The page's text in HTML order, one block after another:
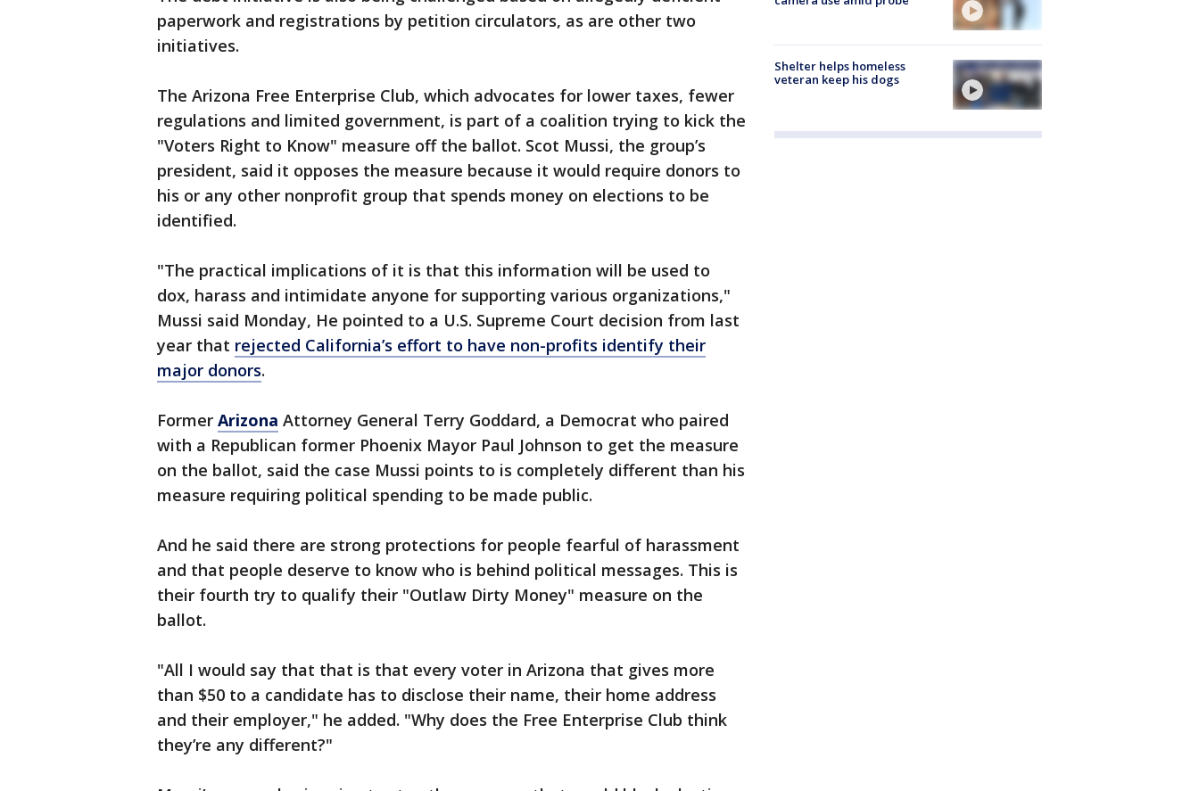
paperwork and registrations by petition circulators, as are other two
initiatives.
The Arizona Free Enterprise Club, which advocates for lower taxes, fewer
regulations and limited government, is part of a coalition trying to kick the
"Voters Right to Know" measure off the ballot. Scot Mussi, the group’s
president, said it opposes the measure because it would require donors to
his or any other nonprofit group that spends money on elections to be
identified.
"The practical implications of it is that this information will be used to
dox, harass and intimidate anyone for supporting various organizations,"
Mussi said Monday, He pointed to a U.S. Supreme Court decision from last
year that rejected California’s effort to have non-profits identify their
major donors.
Former Arizona Attorney General Terry Goddard, a Democrat who paired
with a Republican former Phoenix Mayor Paul Johnson to get the measure
on the ballot, said the case Mussi points to is completely different than his
measure requiring political spending to be made public.
And he said there are strong protections for people fearful of harassment
and that people deserve to know who is behind political messages. This is
their fourth try to qualify their "Outlaw Dirty Money" measure on the
ballot.
"All I would say that that is that every voter in Arizona that gives more
than $50 to a candidate has to disclose their name, their home address
and their employer," he added. "Why does the Free Enterprise Club think
they’re any different?"
Shelter helps homeless
veteran keep his dogs